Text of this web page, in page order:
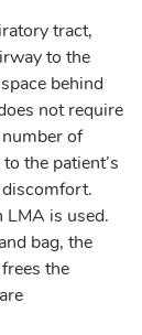
tract,
to the
behind
not require
of
the patient’s
LMA is used.
bag, the
the